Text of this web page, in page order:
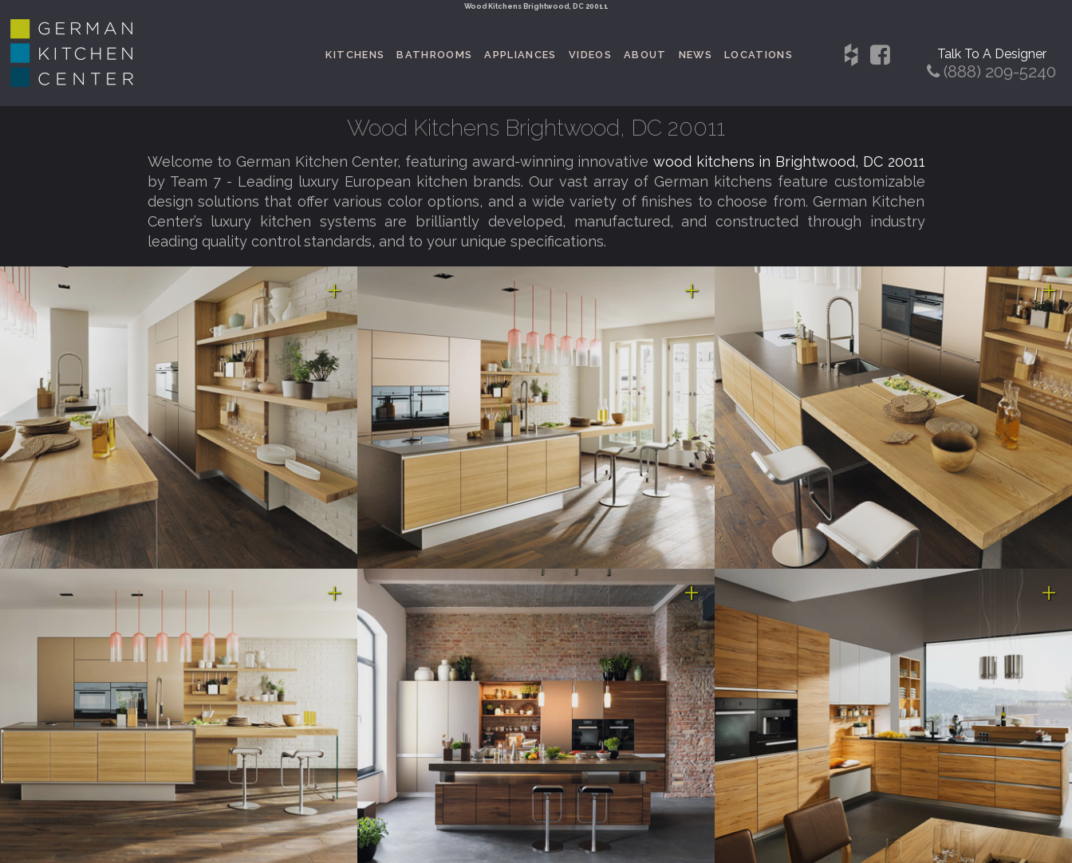
Wood Kitchens Brightwood, DC 20011
KITCHENS BATHROOMS APPLIANCES VIDEOS ABOUT NEWS LOCATIONS Talk To A Designer
(888) 209-5240
Wood Kitchens Brightwood, DC 20011
Welcome to German Kitchen Center, featuring award-winning innovativewood kitchens in Brightwood, DC 20011
by Team 7 - Leading luxury European kitchen brands. Our vast array of German kitchens feature customizable
design solutions that offer various color options, and a wide variety of finishes to choose from. German Kitchen
Center’s luxury kitchen systems are brilliantly developed, manufactured, and constructed through industry
leading quality control standards, and to your unique specifications.